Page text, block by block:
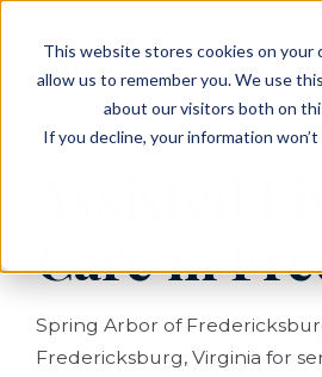
This website stores cookies on
allow us to remember you. We use
about our visitors both on
If you decline, your information
PLANNING RESOURCES
PLANNING RESOURCES
TALK WITH AN ADVISOR
Assisted
Care in
Spring Arbor of
Fredericksburg, Virginia for